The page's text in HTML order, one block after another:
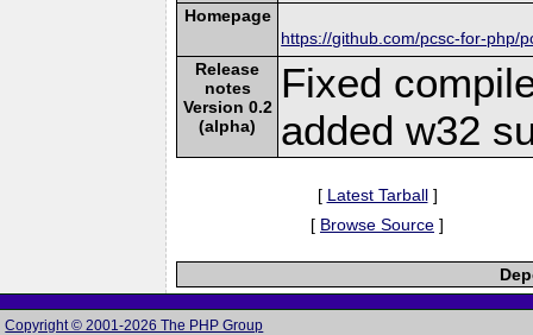
Homepage
https://github.com/pcsc-for-php/
Release
notes
Version 0.2
(alpha)
Fixed
added w32
[ Latest Tarball]
[ Browse Source ]
Copyright © 2001-2026 The PHP Group